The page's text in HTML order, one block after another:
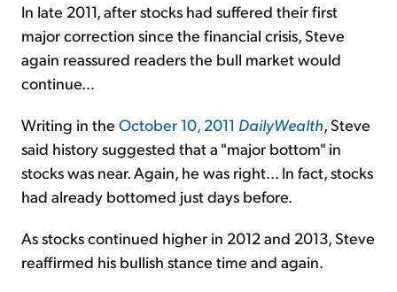
In late 2011, after stocks had suffered their first
major correction since the financial crisis, Steve
again reassured readers the bull market would
continue...
Writing in the October 10, 2011 DailyWealth, Steve
said history suggested that a "major bottom" in
stocks was near. Again, he was right... In fact, stocks
had already bottomed just days before.
As stocks continued higher in 2012 and 2013, Steve
reaffirmed his bullish stance time and again.